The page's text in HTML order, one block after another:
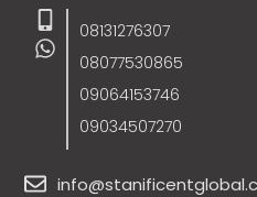
08131276307
08077530865
09064153746
09034507270